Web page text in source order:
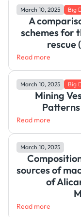
March 10, 2025 Big
A
schemes for
rescue
Read more
March 10, 2025 Big
Mining
Read more
March 10, 2025
sources of
of
Read more